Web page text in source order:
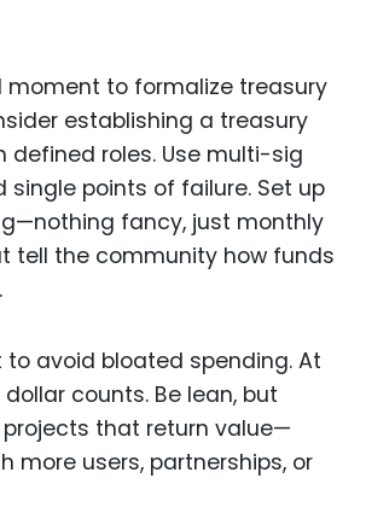
moment to formalize treasury
establishing a treasury
defined roles. Use multi-sig
single points of failure. Set up
fancy, just monthly
tell the community how funds
to avoid bloated spending. At
counts. Be lean, but
that return value—
more users, partnerships, or